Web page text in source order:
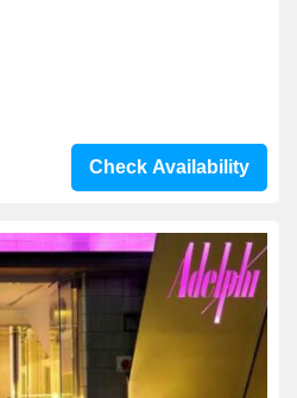
Check Availability